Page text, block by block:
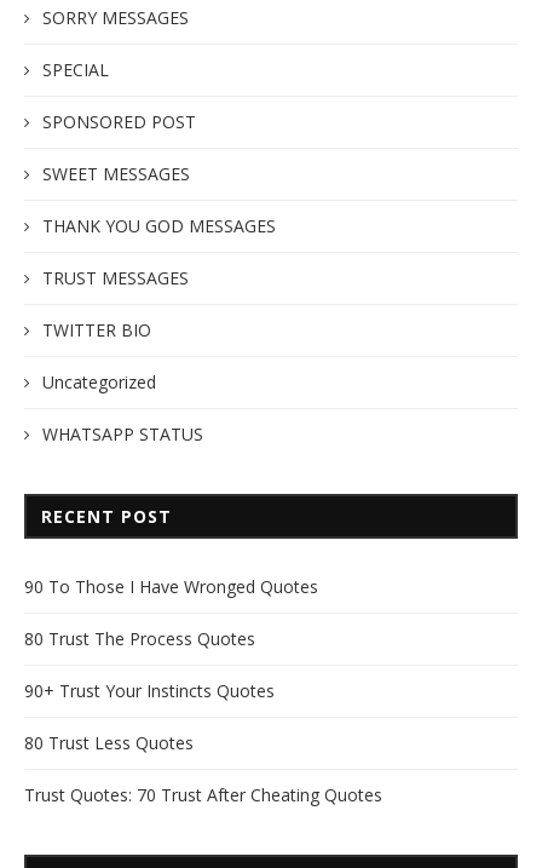
SORRY MESSAGES
SPECIAL
SPONSORED POST
SWEET MESSAGES
THANK YOU GOD MESSAGES
TRUST MESSAGES
TWITTER BIO
Uncategorized
WHATSAPP STATUS
RECENT POST
90 To Those I Have Wronged Quotes
80 Trust The Process Quotes
90+ Trust Your Instincts Quotes
80 Trust Less Quotes
Trust Quotes: 70 Trust After Cheating Quotes